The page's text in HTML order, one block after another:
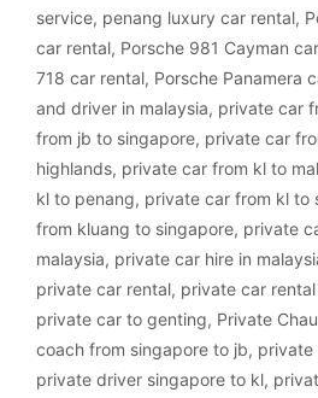
service, penang luxury car rental,
car rental, Porsche 981 Cayman
718 car rental, Porsche Panamera
and driver in malaysia, private car
from jb to singapore, private car
highlands, private car from kl to
kl to penang, private car from kl to
from kluang to singapore, private
malaysia, private car hire in
private car rental, private car
private car to genting, Private
coach from singapore to jb, private
private driver singapore to kl,